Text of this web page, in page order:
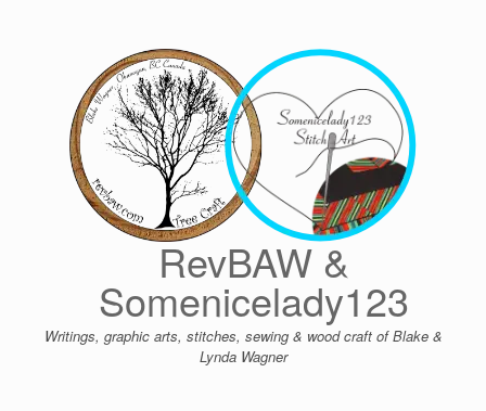
RevBAW &
Somenicelady123
Writings, graphic arts, stitches, sewing & wood craft of Blake &
Lynda Wagner